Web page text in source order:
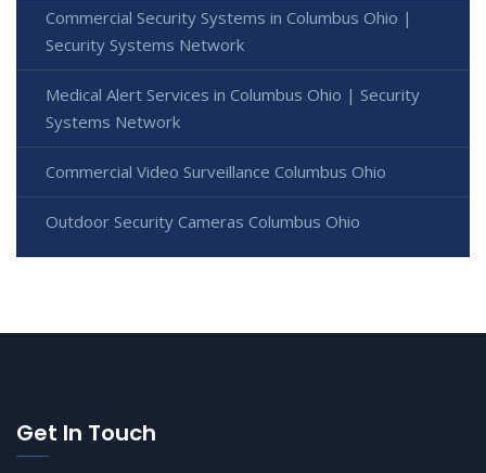
Commercial Security Systems in Columbus Ohio |
Security Systems Network
Medical Alert Services in Columbus Ohio | Security
Systems Network
Commercial Video Surveillance Columbus Ohio
Outdoor Security Cameras Columbus Ohio
Get In Touch